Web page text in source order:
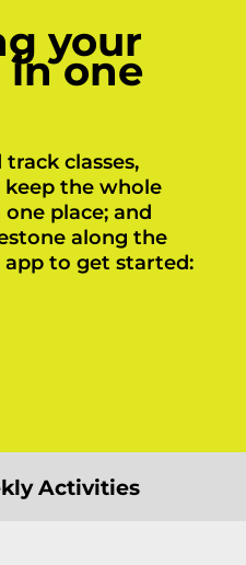
your
in one
classes,
keep the whole
one place; and
along the
to get started:
Activities